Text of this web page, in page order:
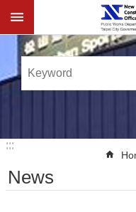
Jump to the content zone
:::
:::
News